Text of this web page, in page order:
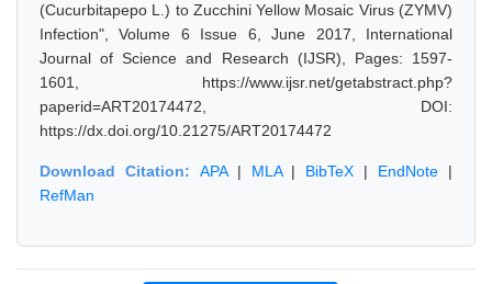
(Cucurbitapepo L.) to Zucchini Yellow Mosaic Virus (ZYMV)
Infection", Volume 6 Issue 6, June 2017, International
Journal of Science and Research (IJSR), Pages: 1597-
1601, https://www.ijsr.net/getabstract.php?
paperid=ART20174472, DOI:
https://dx.doi.org/10.21275/ART20174472
Download Citation: APA| MLA| BibTeX | EndNote |
RefMan